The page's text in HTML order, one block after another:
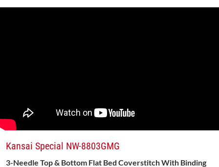
Kansai Special NW-8803GMG
3-Needle Top & Bottom Flat Bed Coverstitch With Binding